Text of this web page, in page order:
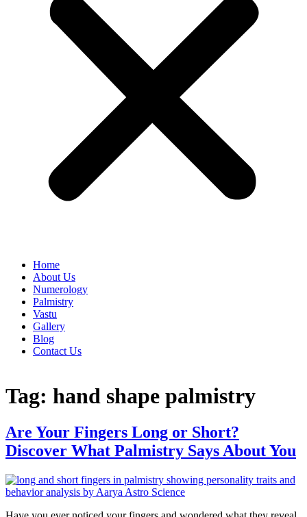
Home
About Us
Numerology
Palmistry
Vastu
Gallery
Blog
Contact Us
Tag: hand shape palmistry
Are Your Fingers Long or Short?
Discover What Palmistry Says About You